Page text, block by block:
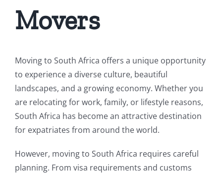
Movers
Moving to South Africa offers a unique opportunity
to experience a diverse culture, beautiful
landscapes, and a growing economy. Whether you
are relocating for work, family, or lifestyle reasons,
South Africa has become an attractive destination
for expatriates from around the world.
However, moving to South Africa requires careful
planning. From visa requirements and customs